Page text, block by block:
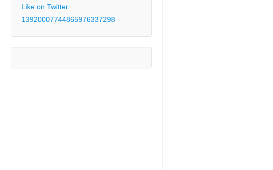
Like on Twitter
13920007744865976337298